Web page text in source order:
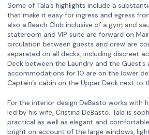
Some of Tala’s highlights include a
that make it easy for ingress and egress
also a Beach Club inclusive of a gym and
stateroom and VIP suite are forward on
circulation between guests and crew are
separated on all decks, including discreet
Deck between the Laundry and the Guest’s
accommodations for 10 are on the lower
Captain’s cabin on the Upper Deck next to
For the interior design DeBasto works with
led by his wife, Cristina DeBasto. Tala is
practical as well as elegant and
bright on account of the large windows,